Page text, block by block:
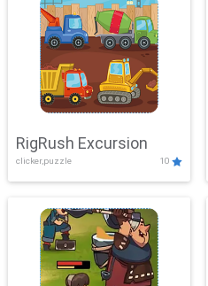
RigRush Excursion
clicker,puzzle 10